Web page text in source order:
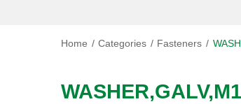
Home Categories Fasteners